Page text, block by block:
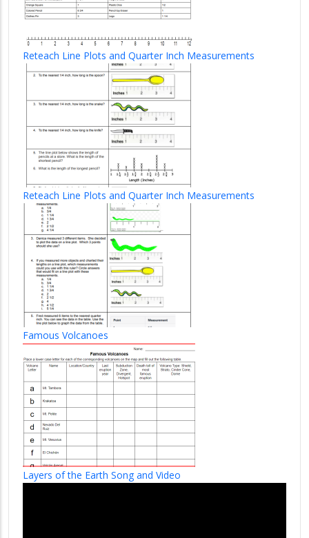
Reteach Line Plots and Quarter Inch Measurements
Reteach Line Plots and Quarter Inch Measurements
Famous Volcanoes
Layers of the Earth Song and Video